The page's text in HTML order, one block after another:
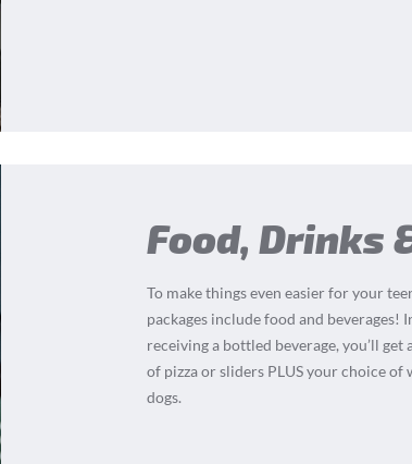
Food, Drinks
To make things even easier for your
packages include food and beverages!
receiving a bottled beverage, you’ll
of pizza or sliders PLUS your choice of
dogs.